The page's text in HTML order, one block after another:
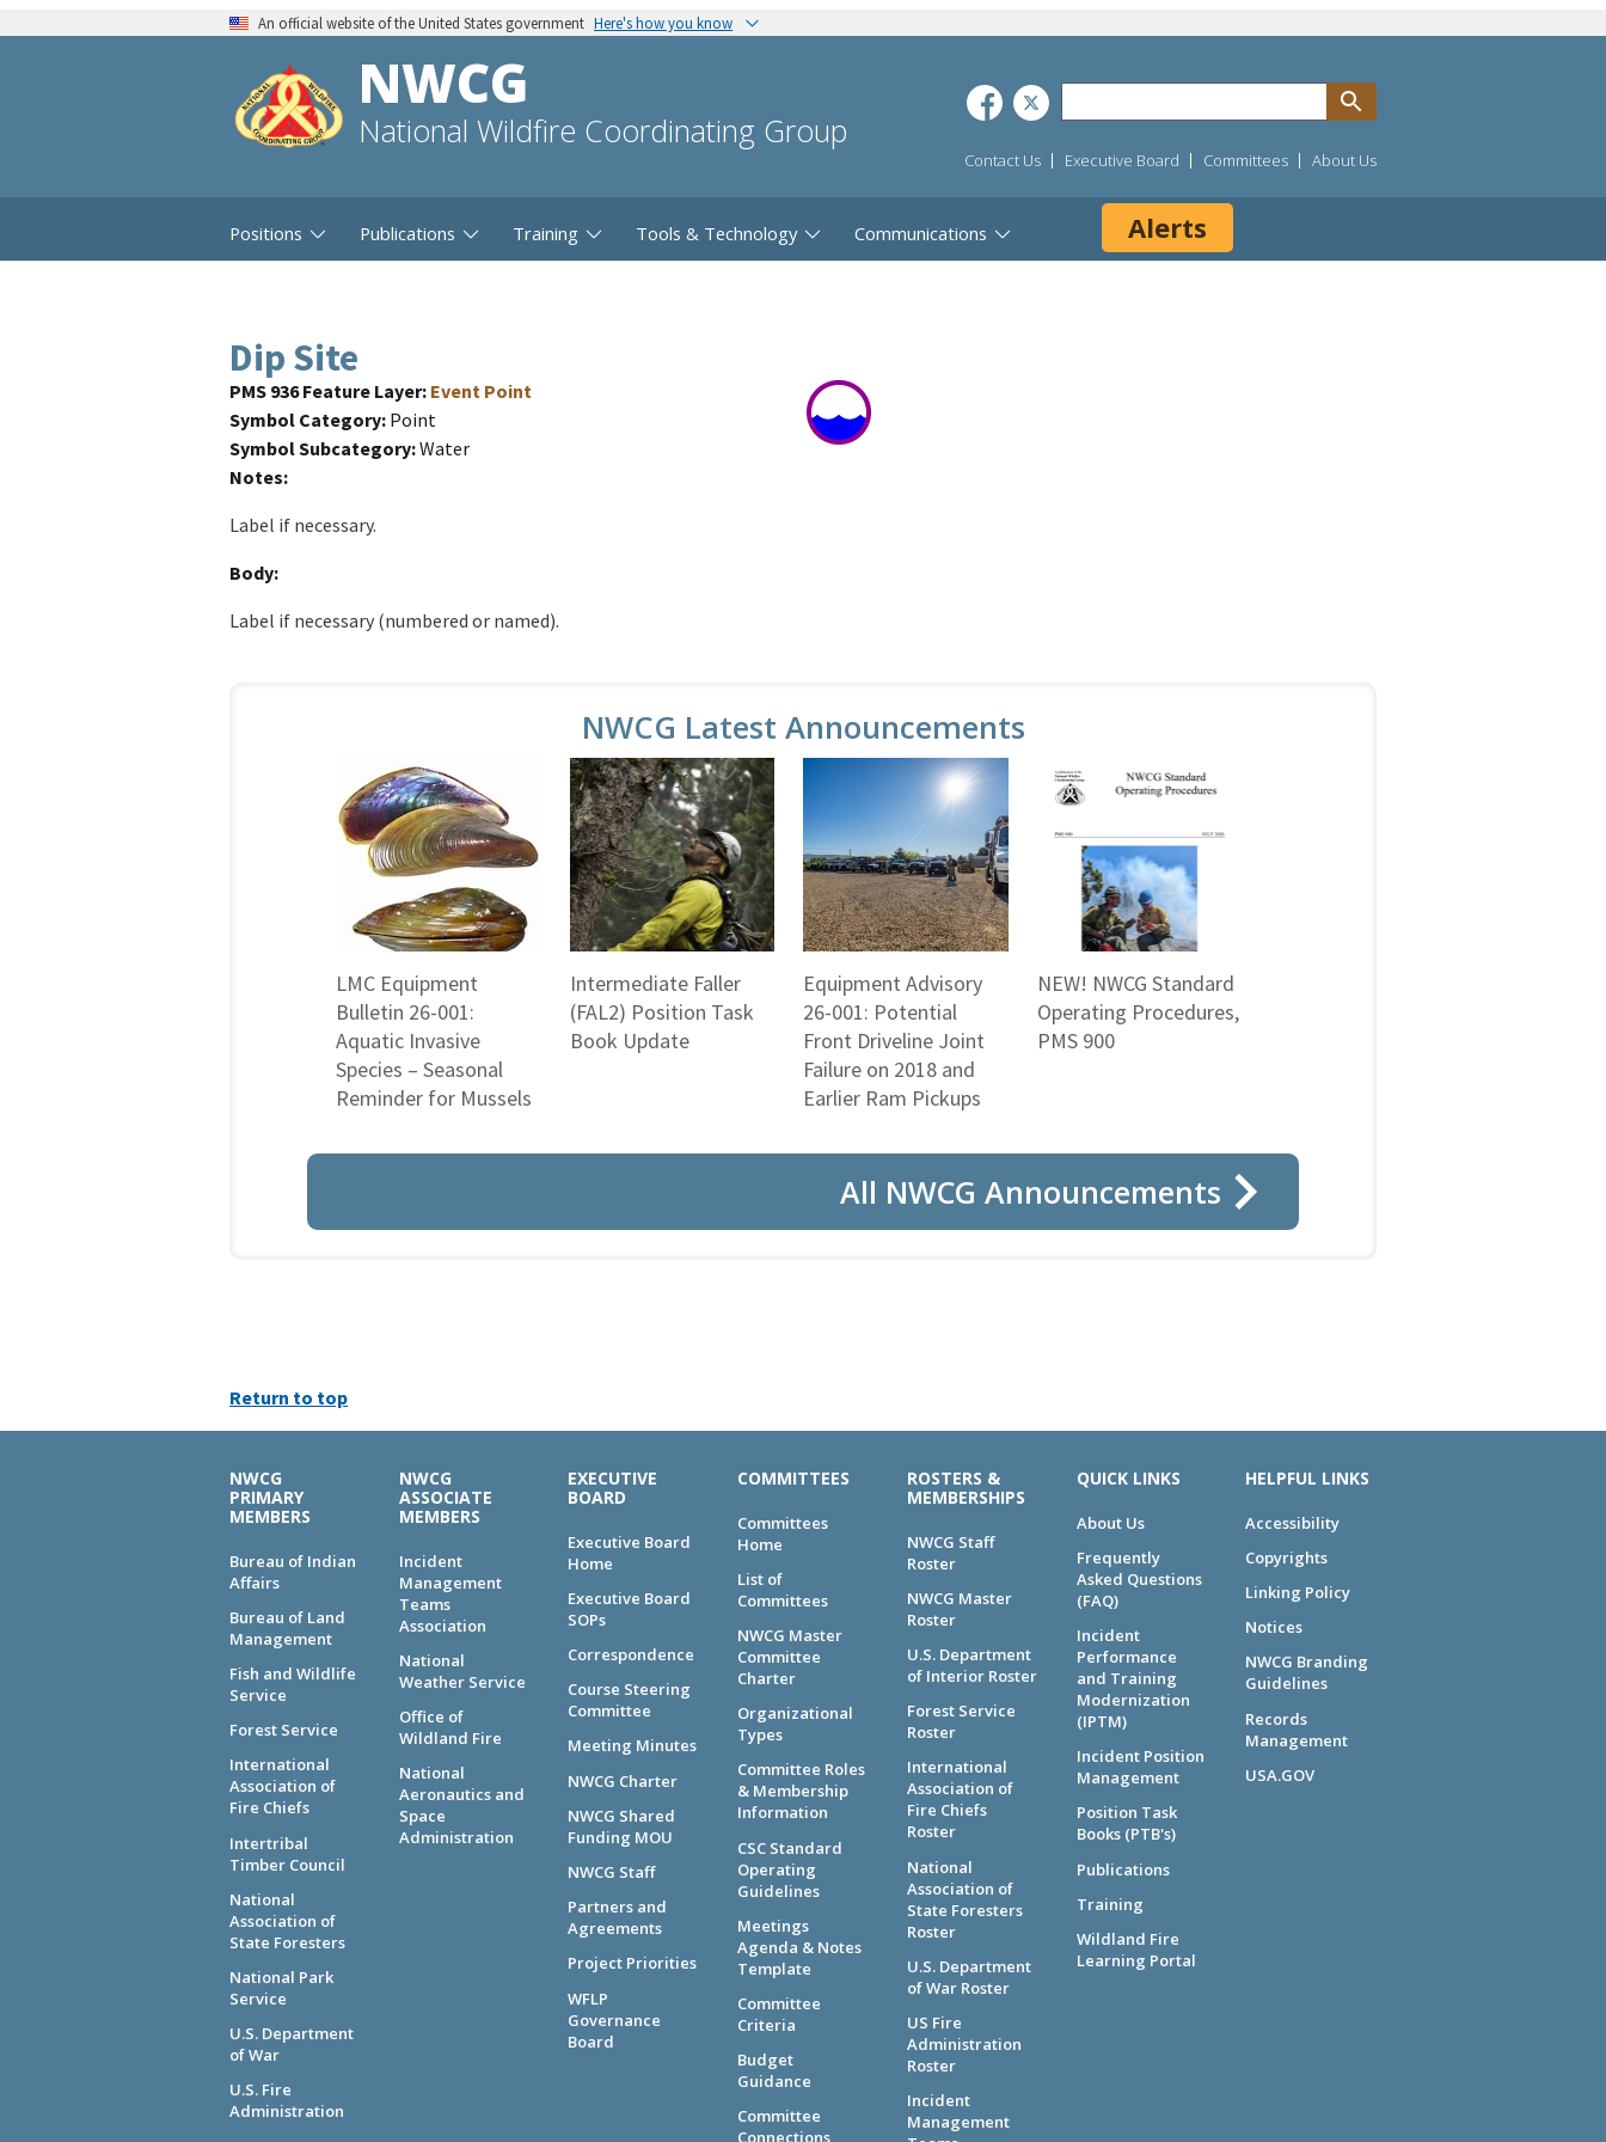
An official website of the United States government Here's how you know
NWCG
National Wildfire Coordinating Group
Contact Us Executive Board Committees About Us
Positions Publications Training Tools & Technology Communications Alerts
Dip Site
PMS 936 Feature Layer Event Point
Symbol Category Point
Symbol Subcategory Water
Notes
Label if necessary.
Body
Label if necessary (numbered or named).
NWCG Latest Announcements
LMC Equipment
Bulletin 26-001:
Aquatic Invasive
Species – Seasonal
Reminder for Mussels
Intermediate Faller
(FAL2) Position Task
Book Update
Equipment Advisory
26-001: Potential
Front Driveline Joint
Failure on 2018 and
Earlier Ram Pickups
NEW! NWCG Standard
Operating Procedures,
PMS 900
All NWCG Announcements
Return to top
NWCG
PRIMARY
MEMBERS
Bureau of Indian
Affairs
Bureau of Land
Management
Fish and Wildlife
Service
Forest Service
International
Association of
Fire Chiefs
Intertribal
Timber Council
National
Association of
State Foresters
National Park
Service
U.S. Department
of War
U.S. Fire
Administration
NWCG
ASSOCIATE
MEMBERS
Incident
Management
Teams
Association
National
Weather Service
Office of
Wildland Fire
National
Aeronautics and
Space
Administration
EXECUTIVE
BOARD
Executive Board
Home
Executive Board
SOPs
Correspondence
Course Steering
Committee
Meeting Minutes
NWCG Charter
NWCG Shared
Funding MOU
NWCG Staff
Partners and
Agreements
Project Priorities
WFLP
Governance
Board
COMMITTEES
Committees
Home
List of
Committees
NWCG Master
Committee
Charter
Organizational
Types
Committee Roles
& Membership
Information
CSC Standard
Operating
Guidelines
Meetings
Agenda & Notes
Template
Committee
Criteria
Budget
Guidance
Committee
ROSTERS &
MEMBERSHIPS
NWCG Staff
Roster
NWCG Master
Roster
U.S. Department
of Interior Roster
Forest Service
Roster
International
Association of
Fire Chiefs
Roster
National
Association of
State Foresters
Roster
U.S. Department
of War Roster
US Fire
Administration
Roster
Incident
Management
QUICK LINKS
About Us
Frequently
Asked Questions
(FAQ)
Incident
Performance
and Training
Modernization
(IPTM)
Incident Position
Management
Position Task
Books (PTB's)
Publications
Training
Wildland Fire
Learning Portal
HELPFUL LINKS
Accessibility
Copyrights
Linking Policy
Notices
NWCG Branding
Guidelines
Records
Management
USA.GOV